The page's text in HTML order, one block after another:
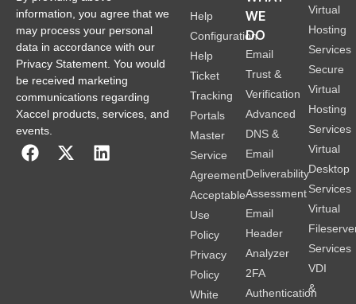
information, you agree that we
may process your personal
data in accordance with our
Privacy Statement. You would
be received marketing
communications regarding
Xaccel products, services, and
events.
Help
Configuration
Help
Ticket
Tracking
Portals
Master
Service
Agreement
Acceptable
Use
Policy
Privacy
Policy
White
WE
DO
Email
Trust &
Verification
Advanced
DNS &
Email
Deliverability
Assessment
Email
Header
Analyzer
2FA
Authentication
Virtual
Hosting
Services
Secure
Virtual
Hosting
Services
Virtual
Desktop
Services
Virtual
Services
VDI
&